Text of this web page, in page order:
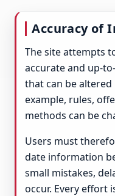
Accuracy of
The site attempts
accurate and up-
that can be altered
example, rules,
methods can be
Users must
date information
small mistakes,
occur. Every effort